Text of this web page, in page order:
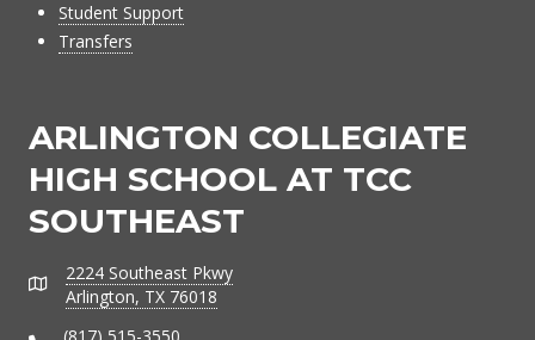
Student Support
Transfers
ARLINGTON COLLEGIATE
HIGH SCHOOL AT TCC
SOUTHEAST
Address
2224 Southeast Pkwy
Arlington, TX 76018